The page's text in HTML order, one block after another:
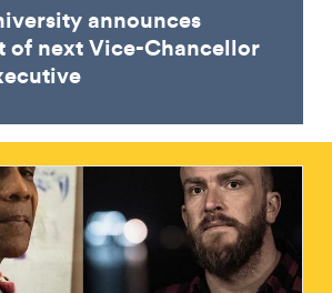
announces
of next Vice-Chancellor